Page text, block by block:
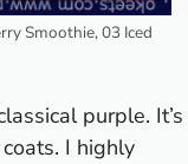
Smoothie, 03 Iced
purple. It’s
I highly